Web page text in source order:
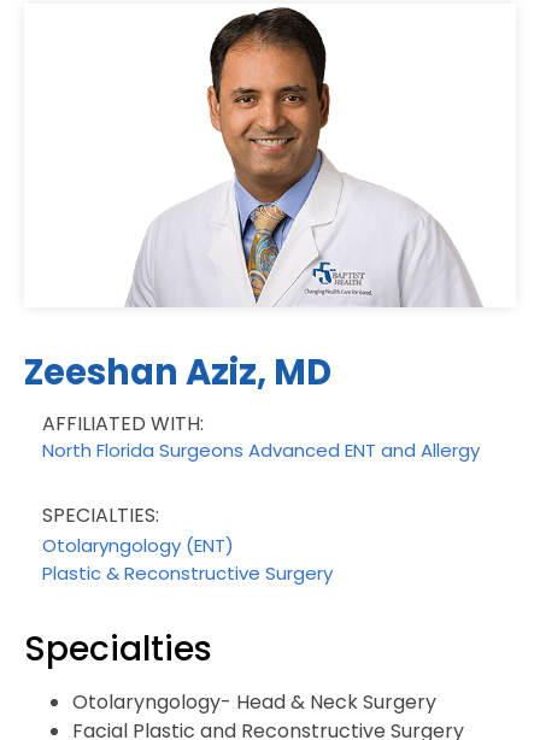
Zeeshan Aziz, MD
AFFILIATED WITH:
North Florida Surgeons Advanced ENT and Allergy
SPECIALTIES:
Otolaryngology (ENT)
Plastic & Reconstructive Surgery
Specialties
Otolaryngology- Head & Neck Surgery
Facial Plastic and Reconstructive Surgery